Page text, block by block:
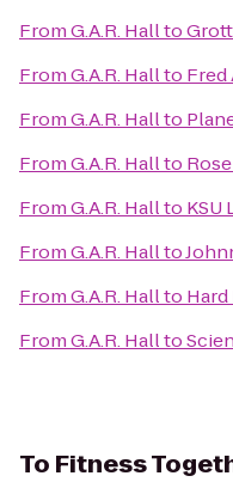
FromG.A.R. Hallto
FromG.A.R. Hallto Fred
FromG.A.R. Hallto
FromG.A.R. Hallto
FromG.A.R. Hallto KSU
FromG.A.R. Hallto
FromG.A.R. Hallto
FromG.A.R. Hallto
To Fitness